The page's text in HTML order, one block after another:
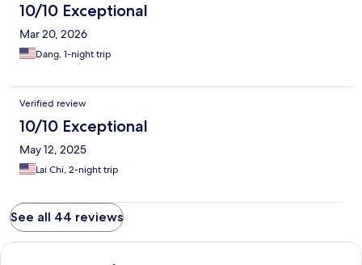
10/10 Exceptional
Mar 20, 2026
Dang, 1-night trip
Verified review
10/10 Exceptional
May 12, 2025
Lai Chi, 2-night trip
See all 44 reviews